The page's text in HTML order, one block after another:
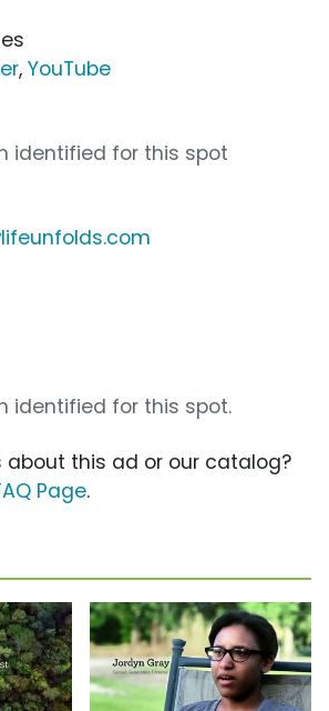
, YouTube
identified for this spot
identified for this spot.
about this ad or our catalog?
Page.